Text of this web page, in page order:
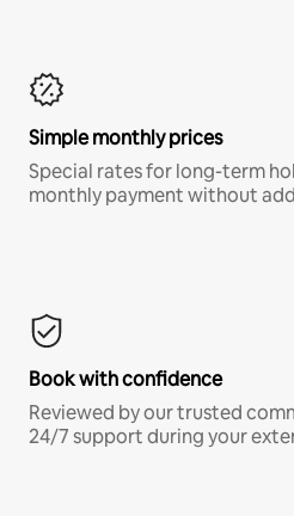
Simple monthly prices
Special rates for long-term
monthly payment without
Book with confidence
Reviewed by our trusted
24/7 support during your